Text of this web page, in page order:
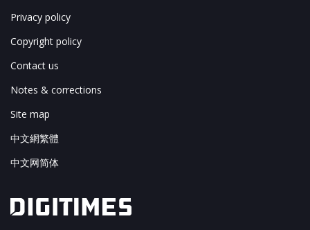
Privacy policy
Copyright policy
Contact us
Notes & corrections
Site map
中文網繁體
中文网简体